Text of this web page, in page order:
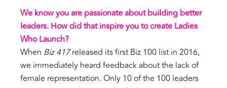
We know you are passionate about building better
leaders. How did that inspire you to create Ladies
Who Launch?
When Biz 417released its first Biz 100 list in 2016,
we immediately heard feedback about the lack of
female representation. Only 10 of the 100 leaders